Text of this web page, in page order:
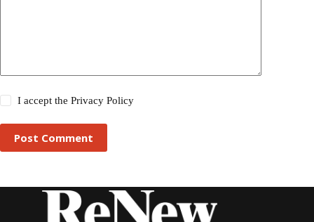
I accept thePrivacy Policy
Post Comment